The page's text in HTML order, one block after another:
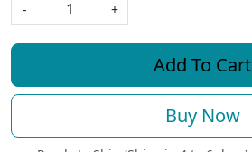
-
+
Add To Cart
Buy Now